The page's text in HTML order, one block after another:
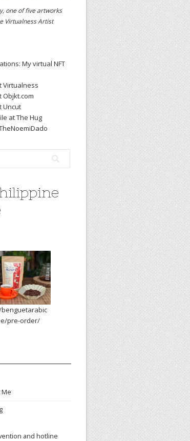
one of five artworks
Virtualness Artist
My virtual NFT
Virtualness
Objkt.com
Uncut
at The Hug
pre-order/
and hotline